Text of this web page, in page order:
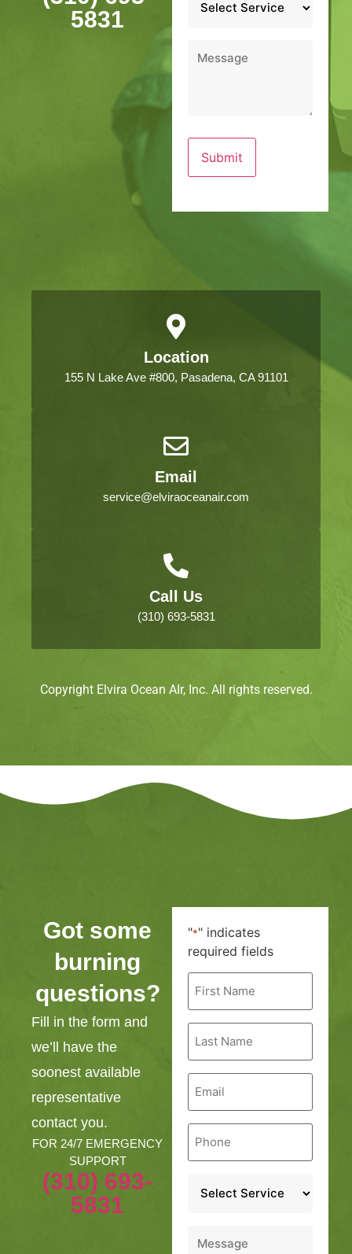
5831
Location
155 N Lake Ave #800, Pasadena, CA 91101
Email
service@elviraoceanair.com
Call Us
(310) 693-5831
Copyright Elvira Ocean AIr, Inc. All rights reserved.
Got some
burning
questions?
Fill in the form and
we’ll have the
soonest available
representative
contact you.
FOR 24/7 EMERGENCY
SUPPORT
(310) 693-
5831
"*" indicates
required fields
First
Name
Last
Name
Email
Phone